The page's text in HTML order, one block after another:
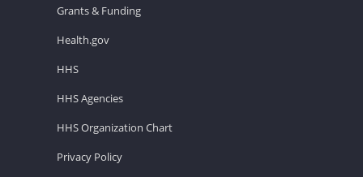
Grants & Funding
Health.gov
HHS
HHS Agencies
HHS Organization Chart
Privacy Policy